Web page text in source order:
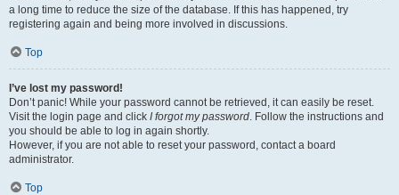
a long time to reduce the size of the database. If this has happened, try
registering again and being more involved in discussions.
Top
I’ve lost my password!
Don’t panic! While your password cannot be retrieved, it can easily be reset.
Visit the login page and click I forgot my password. Follow the instructions and
you should be able to log in again shortly.
However, if you are not able to reset your password, contact a board
administrator.
Top